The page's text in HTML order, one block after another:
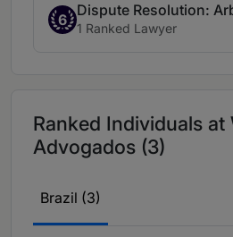
6
Dispute Resolution:
1 Ranked Lawyer
Ranked Individuals at
Advogados (3)
Brazil (3)